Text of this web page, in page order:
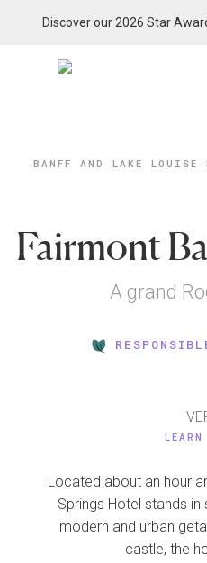
Discover our 2026 Star
BANFF AND LAKE LOUISE
Fairmont
A grand
Located about an hour
Springs Hotel stands
modern and urban
castle, the